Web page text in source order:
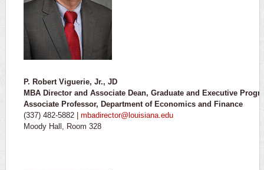
P. Robert Viguerie, Jr., JD
MBA Director and Associate Dean, Graduate and Executive
Associate Professor, Department of Economics and Finance
(337) 482-5882 | mbadirector@louisiana.edu
Moody Hall, Room 328